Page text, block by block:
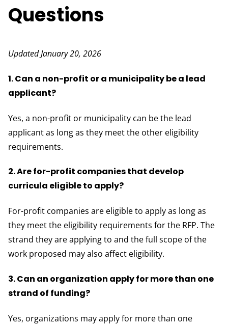
Questions
Updated January 20, 2026
1. Can a non-profit or a municipality be a lead
applicant?
Yes, a non-profit or municipality can be the lead
applicant as long as they meet the other eligibility
requirements.
2. Are for-profit companies that develop
curricula eligible to apply?
For-profit companies are eligible to apply as long as
they meet the eligibility requirements for the RFP. The
strand they are applying to and the full scope of the
work proposed may also affect eligibility.
3. Can an organization apply for more than one
strand of funding?
Yes, organizations may apply for more than one